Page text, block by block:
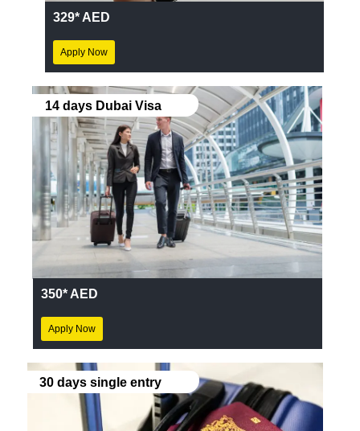
329* AED
Apply Now
14 days Dubai Visa
350* AED
Apply Now
30 days single entry